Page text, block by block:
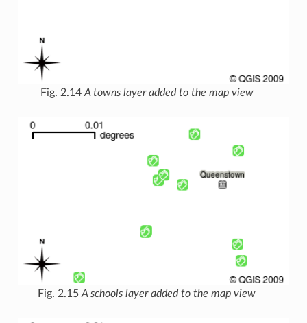
Fig. 2.14 A towns layer added to the map view
Fig. 2.15 A schools layer added to the map view